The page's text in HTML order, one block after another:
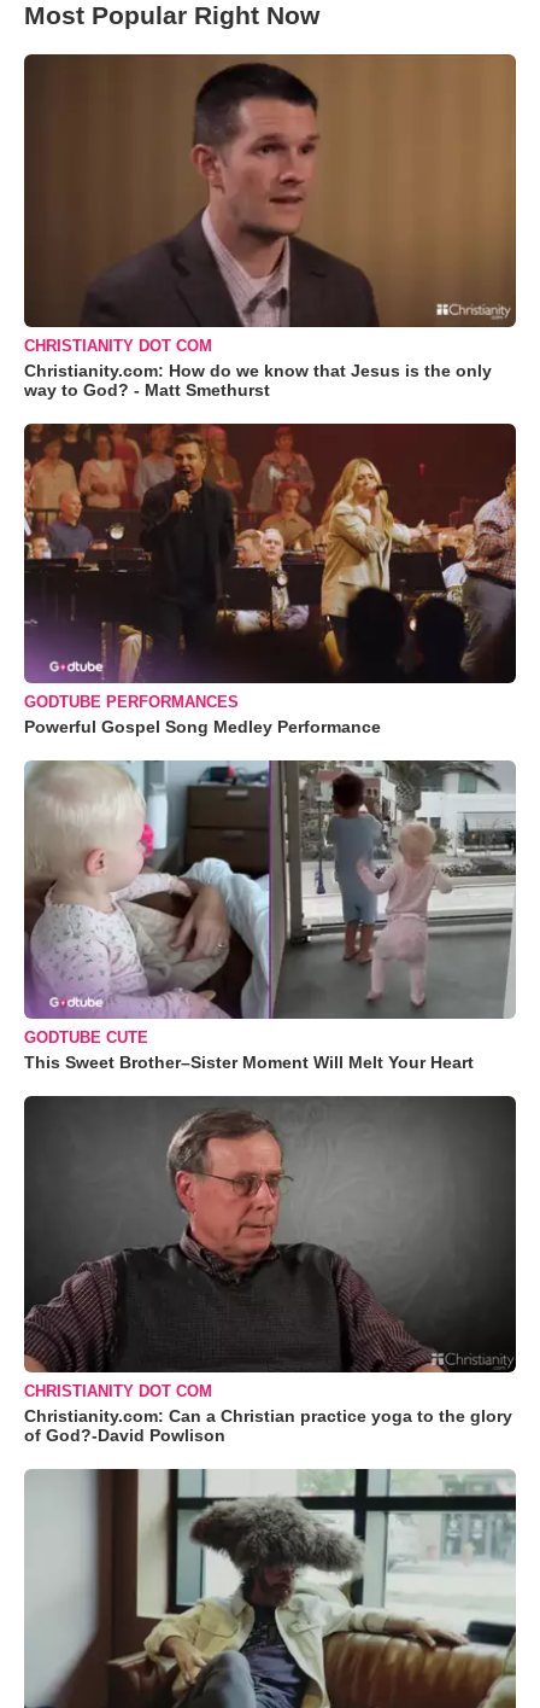
Most Popular Right Now
CHRISTIANITY DOT COM
Christianity.com: How do we know that Jesus is the only
way to God? - Matt Smethurst
GODTUBE PERFORMANCES
Powerful Gospel Song Medley Performance
GODTUBE CUTE
This Sweet Brother–Sister Moment Will Melt Your Heart
CHRISTIANITY DOT COM
Christianity.com: Can a Christian practice yoga to the glory
of God?-David Powlison